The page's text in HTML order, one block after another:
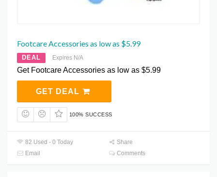
Footcare Accessories as low as $5.99
DEAL Expires N/A
Get Footcare Accessories as low as $5.99
GET DEAL
100% SUCCESS
82 Used - 0 Today
Share
Email
Comments